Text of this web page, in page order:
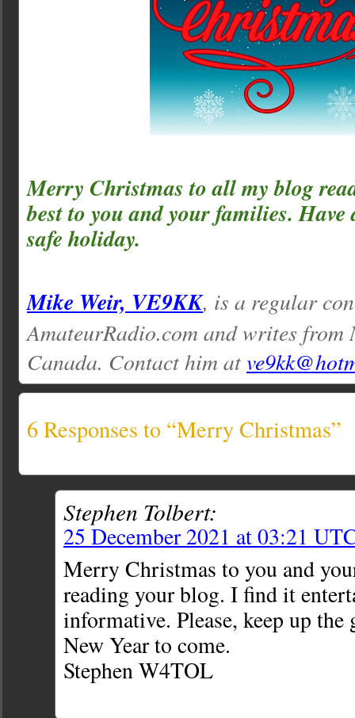
Merry Christmas to all my blog
best to you and your families. Have
safe holiday.
Mike Weir, VE9KK, is a regular
AmateurRadio.com and writes from
Canada. Contact him at
6 Responses to “Merry Christmas”
Stephen Tolbert:
25 December 2021 at 03:21
Merry Christmas to you and
reading your blog. I find it
informative. Please, keep up
New Year to come.
Stephen W4TOL